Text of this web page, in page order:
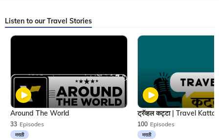
Listen to our Travel Stories
33 Episodes
मराठी
Around The World
100 Episodes
मराठी